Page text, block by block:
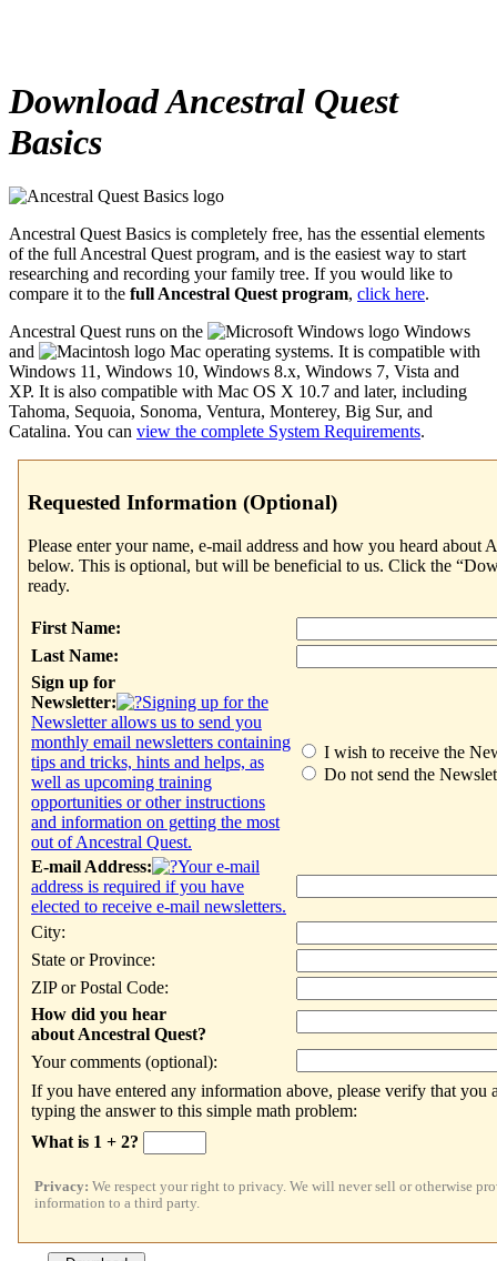
DownloadAncestral Quest
Basics
Ancestral Quest Basics is completely free, has the essential elements
of the full Ancestral Quest program, and is the easiest way to start
researching and recording your family tree. If you would like to
compare it to the full Ancestral Quest program, click here.
Ancestral Quest runs on the
Windows
and
Mac operating systems. It is compatible with
Windows 11, Windows 10, Windows 8.x, Windows 7, Vista and
XP. It is also compatible with Mac OS X 10.7 and later, including
Tahoma, Sequoia, Sonoma, Ventura, Monterey, Big Sur, and
Catalina. You can view the complete System Requirements.
Requested Information (Optional)
Please enter your name, e-mail address and how you heard about
below. This is optional, but will be beneficial to us. Click the
ready.
First Name:
Last Name:
Sign up for
Newsletter:
Signing up for the
Newsletter allows us to send you
monthly email newsletters containing
tips and tricks, hints and helps, as
well as upcoming training
opportunities or other instructions
and information on getting the most
out of Ancestral Quest.
I wish to receive the
Do not send the
E-mail Address:
Your e-mail
address is required if you have
elected to receive e-mail newsletters.
City:
State or Province:
ZIP or Postal Code:
How did you hear
about Ancestral Quest?
Your comments (optional):
If you have entered any information above, please verify that you
typing the answer to this simple math problem:
What is 1 + 2?
Privacy: We respect your right to privacy. We will never sell or otherwise
information to a third party.